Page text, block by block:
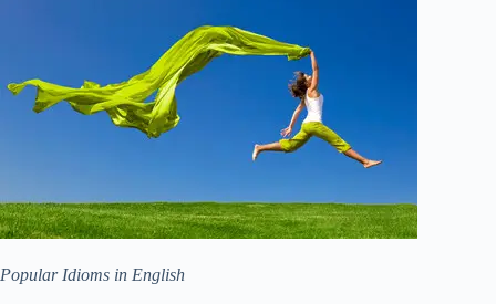
Popular Idioms in English